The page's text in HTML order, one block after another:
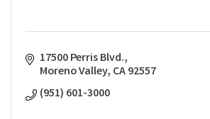
17500 Perris Blvd.
Moreno Valley CA92557
(951) 601-3000